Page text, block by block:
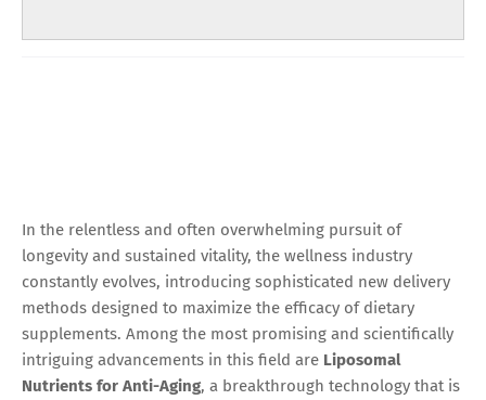
In the relentless and often overwhelming pursuit of
longevity and sustained vitality, the wellness industry
constantly evolves, introducing sophisticated new delivery
methods designed to maximize the efficacy of dietary
supplements. Among the most promising and scientifically
intriguing advancements in this field are Liposomal
Nutrients for Anti-Aging, a breakthrough technology that is